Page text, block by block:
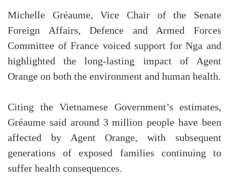
Michelle Gréaume, Vice Chair of the Senate
Foreign Affairs, Defence and Armed Forces
Committee of France voiced support for Nga and
highlighted the long-lasting impact of Agent
Orange on both the environment and human health.
Citing the Vietnamese Government’s estimates,
Gréaume said around 3 million people have been
affected by Agent Orange, with subsequent
generations of exposed families continuing to
suffer health consequences.